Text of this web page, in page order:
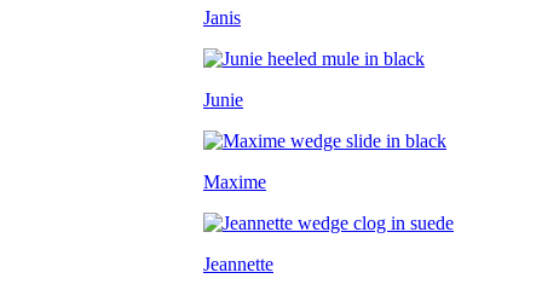
Janis
Junie
Maxime
Jeannette